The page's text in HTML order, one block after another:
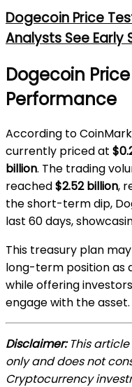
Dogecoin Price
Analysts See
Dogecoin
Performance
According to
currently priced at
billion. The trading
reached$2.52 billion,
the short-term dip,
last 60 days,
This treasury plan
long-term position as
while offering
engage with the asset.
Disclaimer:This article
only and does not
Cryptocurrency